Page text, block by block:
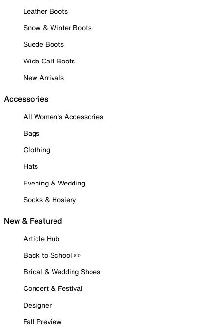
Leather Boots
Snow & Winter Boots
Suede Boots
Wide Calf Boots
New Arrivals
Accessories
All Women's Accessories
Bags
Clothing
Hats
Evening & Wedding
Socks & Hosiery
New & Featured
Article Hub
Back to School ✏️
Bridal & Wedding Shoes
Concert & Festival
Designer
Fall Preview